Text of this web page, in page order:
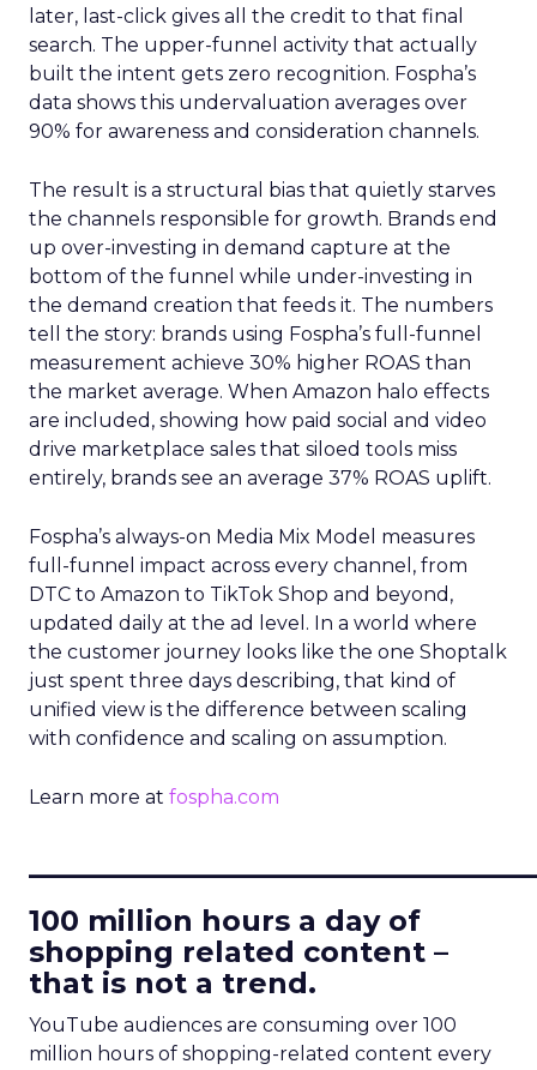
later, last-click gives all the credit to that final
search. The upper-funnel activity that actually
built the intent gets zero recognition. Fospha’s
data shows this undervaluation averages over
90% for awareness and consideration channels.
The result is a structural bias that quietly starves
the channels responsible for growth. Brands end
up over-investing in demand capture at the
bottom of the funnel while under-investing in
the demand creation that feeds it. The numbers
tell the story: brands using Fospha’s full-funnel
measurement achieve 30% higher ROAS than
the market average. When Amazon halo effects
are included, showing how paid social and video
drive marketplace sales that siloed tools miss
entirely, brands see an average 37% ROAS uplift.
Fospha’s always-on Media Mix Model measures
full-funnel impact across every channel, from
DTC to Amazon to TikTok Shop and beyond,
updated daily at the ad level. In a world where
the customer journey looks like the one Shoptalk
just spent three days describing, that kind of
unified view is the difference between scaling
with confidence and scaling on assumption.
Learn more at fospha.com
100 million hours a day of
shopping related content –
that is not a trend.
YouTube audiences are consuming over 100
million hours of shopping-related content every